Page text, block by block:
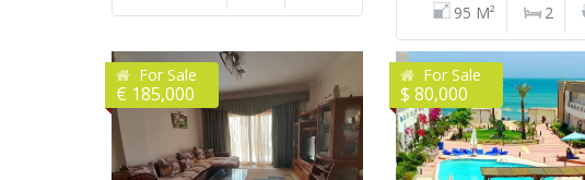
95 M² 2
For Sale
€ 185,000
For Sale
$ 80,000